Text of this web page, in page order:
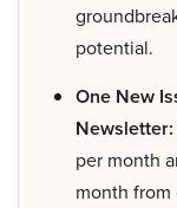
potential.
One New
Newsletter:
per month
month